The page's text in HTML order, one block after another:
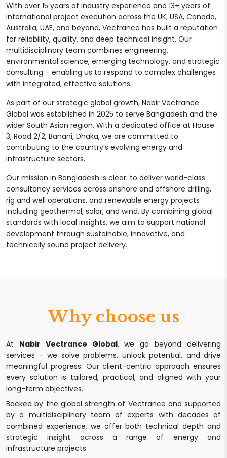
With over 15 years of industry experience and 13+ years of
international project execution across the UK, USA, Canada,
Australia, UAE, and beyond, Vectrance has built a reputation
for reliability, quality, and deep technical insight. Our
multidisciplinary team combines engineering,
environmental science, emerging technology, and strategic
consulting – enabling us to respond to complex challenges
with integrated, effective solutions.
As part of our strategic global growth, Nabir Vectrance
Global was established in 2025 to serve Bangladesh and the
wider South Asian region. With a dedicated office at House
3, Road 2/2, Banani, Dhaka, we are committed to
contributing to the country’s evolving energy and
infrastructure sectors.
Our mission in Bangladesh is clear: to deliver world-class
consultancy services across onshore and offshore drilling,
rig and well operations, and renewable energy projects
including geothermal, solar, and wind. By combining global
standards with local insights, we aim to support national
development through sustainable, innovative, and
technically sound project delivery.
Why choose us
At Nabir Vectrance Global, we go beyond delivering
services – we solve problems, unlock potential, and drive
meaningful progress. Our client-centric approach ensures
every solution is tailored, practical, and aligned with your
long-term objectives.
Backed by the global strength of Vectrance and supported
by a multidisciplinary team of experts with decades of
combined experience, we offer both technical depth and
strategic insight across a range of energy and
infrastructure projects.